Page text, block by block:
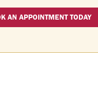
AN APPOINTMENT TODAY